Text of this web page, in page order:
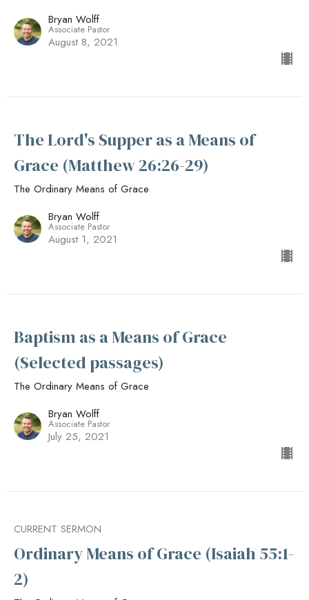
Bryan Wolff
Associate Pastor
August 8, 2021
The Lord's Supper as a Means of
Grace (Matthew 26:26-29)
The Ordinary Means of Grace
Bryan Wolff
Associate Pastor
August 1, 2021
Baptism as a Means of Grace
(Selected passages)
The Ordinary Means of Grace
Bryan Wolff
Associate Pastor
July 25, 2021
CURRENT SERMON
Ordinary Means of Grace (Isaiah 55:1-
2)